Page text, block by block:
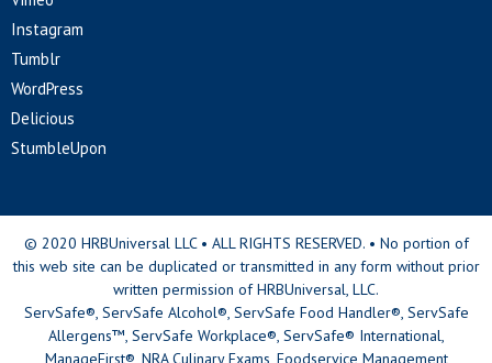
Instagram
Tumblr
WordPress
Delicious
StumbleUpon
© 2020 HRBUniversal LLC • ALL RIGHTS RESERVED. • No portion of
this web site can be duplicated or transmitted in any form without prior
written permission of HRBUniversal, LLC.
ServSafe®, ServSafe Alcohol®, ServSafe Food Handler®, ServSafe
Allergens™, ServSafe Workplace®, ServSafe® International,
ManageFirst®, NRA Culinary Exams, Foodservice Management